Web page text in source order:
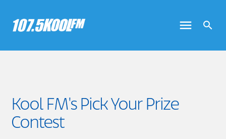
Kool FM's Pick Your Prize
Contest